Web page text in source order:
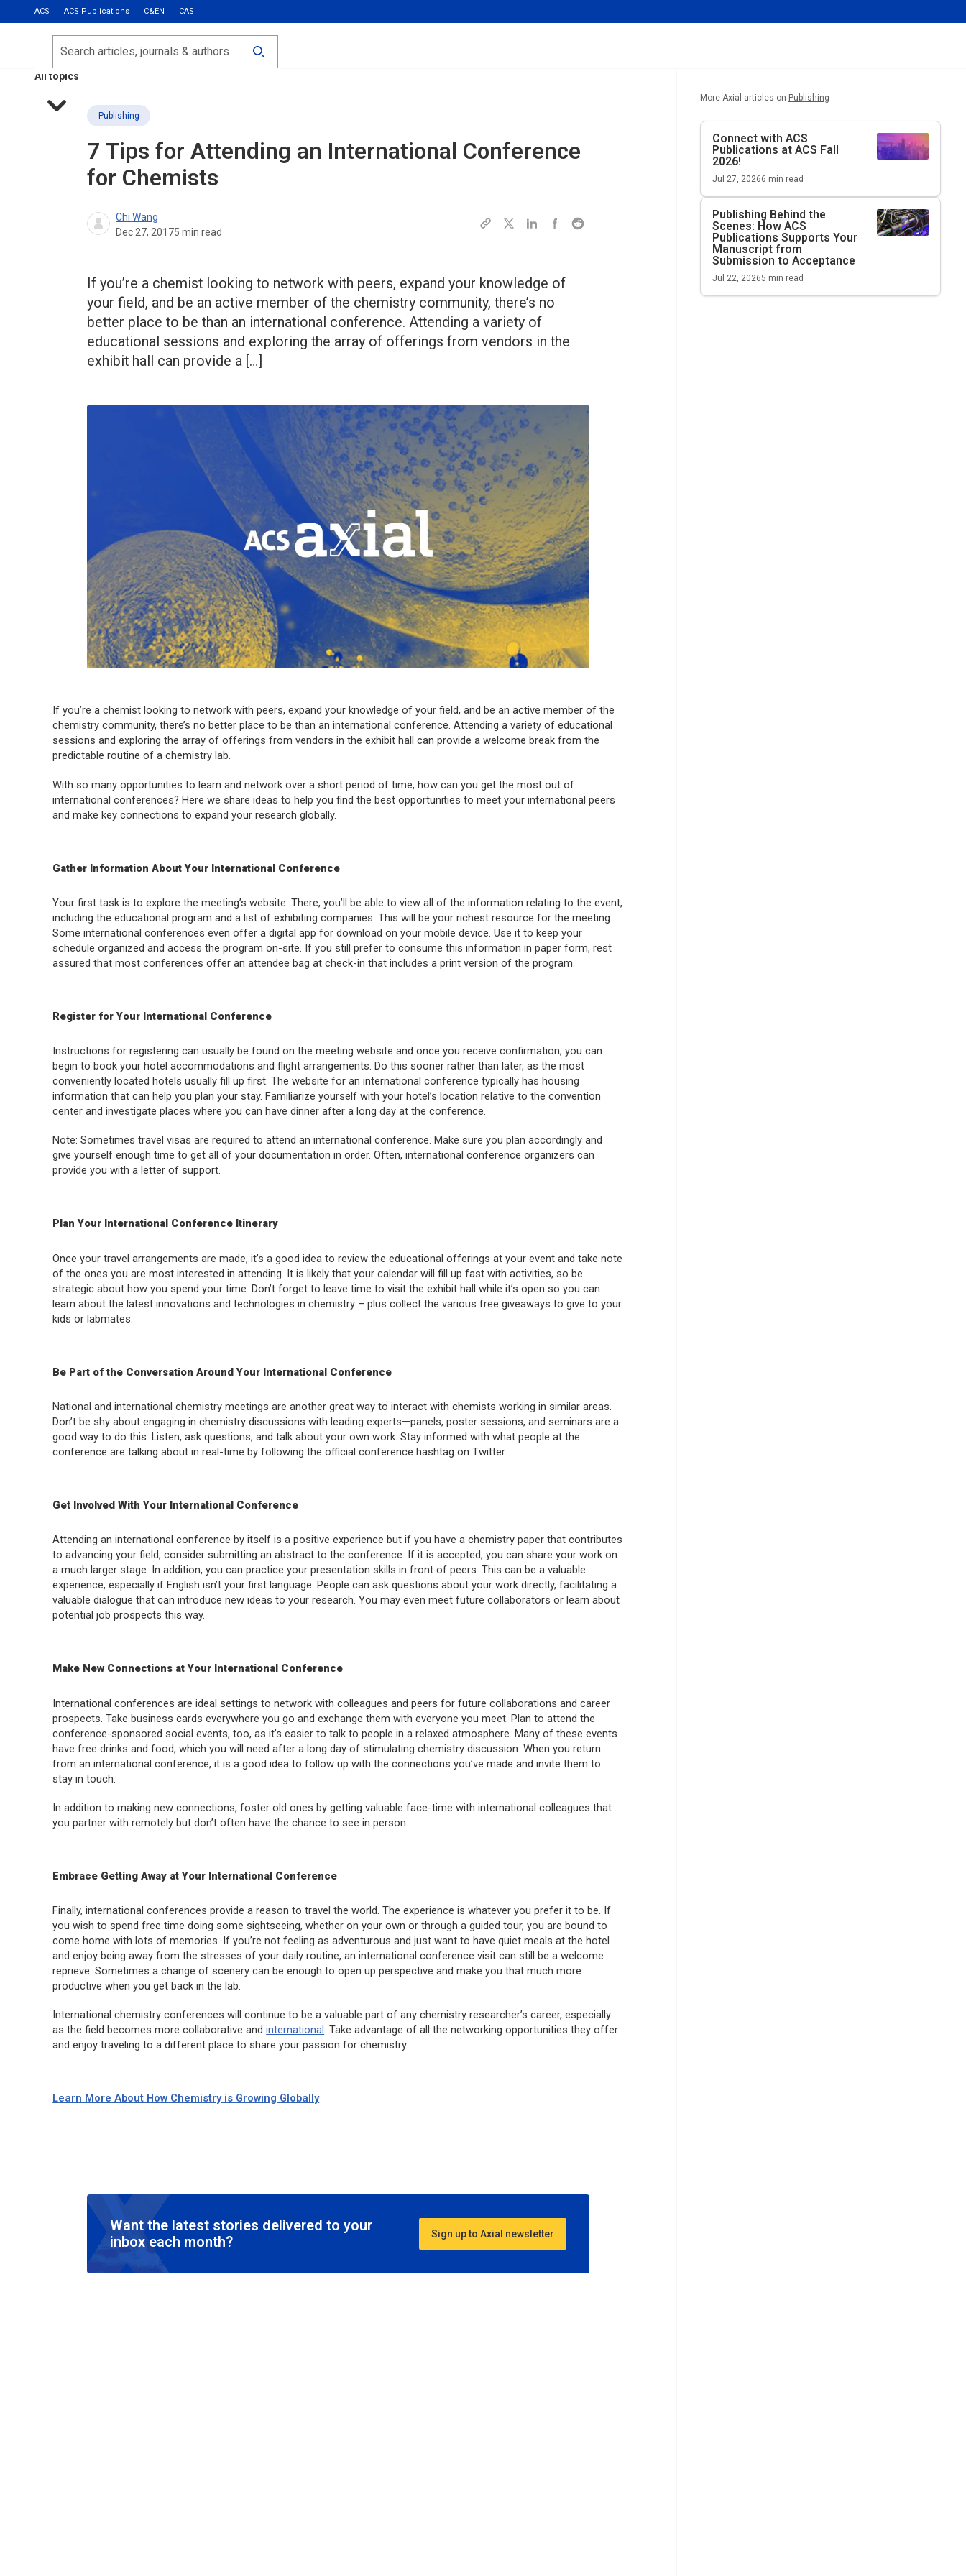
ACS ACS Publications C&EN CAS
Most Read
Calls for Papers
All topics
Search
Publishing
7 Tips for Attending an International Conference
for Chemists
Chi Wang
Dec 27, 20175 min read
If you’re a chemist looking to network with peers, expand your knowledge of
your field, and be an active member of the chemistry community, there’s no
better place to be than an international conference. Attending a variety of
educational sessions and exploring the array of offerings from vendors in the
exhibit hall can provide a […]
If you’re a chemist looking to network with peers, expand your knowledge of your field, and be an active member of the
chemistry community, there’s no better place to be than an international conference. Attending a variety of educational
sessions and exploring the array of offerings from vendors in the exhibit hall can provide a welcome break from the
predictable routine of a chemistry lab.
With so many opportunities to learn and network over a short period of time, how can you get the most out of
international conferences? Here we share ideas to help you find the best opportunities to meet your international peers
and make key connections to expand your research globally.
Gather Information About Your International Conference
Your first task is to explore the meeting’s website. There, you’ll be able to view all of the information relating to the event,
including the educational program and a list of exhibiting companies. This will be your richest resource for the meeting.
Some international conferences even offer a digital app for download on your mobile device. Use it to keep your
schedule organized and access the program on-site. If you still prefer to consume this information in paper form, rest
assured that most conferences offer an attendee bag at check-in that includes a print version of the program.
Register for Your International Conference
Instructions for registering can usually be found on the meeting website and once you receive confirmation, you can
begin to book your hotel accommodations and flight arrangements. Do this sooner rather than later, as the most
conveniently located hotels usually fill up first. The website for an international conference typically has housing
information that can help you plan your stay. Familiarize yourself with your hotel’s location relative to the convention
center and investigate places where you can have dinner after a long day at the conference.
Note: Sometimes travel visas are required to attend an international conference. Make sure you plan accordingly and
give yourself enough time to get all of your documentation in order. Often, international conference organizers can
provide you with a letter of support.
Plan Your International Conference Itinerary
Once your travel arrangements are made, it’s a good idea to review the educational offerings at your event and take note
of the ones you are most interested in attending. It is likely that your calendar will fill up fast with activities, so be
strategic about how you spend your time. Don’t forget to leave time to visit the exhibit hall while it’s open so you can
learn about the latest innovations and technologies in chemistry – plus collect the various free giveaways to give to your
kids or labmates.
Be Part of the Conversation Around Your International Conference
National and international chemistry meetings are another great way to interact with chemists working in similar areas.
Don’t be shy about engaging in chemistry discussions with leading experts—panels, poster sessions, and seminars are a
good way to do this. Listen, ask questions, and talk about your own work. Stay informed with what people at the
conference are talking about in real-time by following the official conference hashtag on Twitter.
Get Involved With Your International Conference
Attending an international conference by itself is a positive experience but if you have a chemistry paper that contributes
to advancing your field, consider submitting an abstract to the conference. If it is accepted, you can share your work on
a much larger stage. In addition, you can practice your presentation skills in front of peers. This can be a valuable
experience, especially if English isn’t your first language. People can ask questions about your work directly, facilitating a
valuable dialogue that can introduce new ideas to your research. You may even meet future collaborators or learn about
potential job prospects this way.
Make New Connections at Your International Conference
International conferences are ideal settings to network with colleagues and peers for future collaborations and career
prospects. Take business cards everywhere you go and exchange them with everyone you meet. Plan to attend the
conference-sponsored social events, too, as it’s easier to talk to people in a relaxed atmosphere. Many of these events
have free drinks and food, which you will need after a long day of stimulating chemistry discussion. When you return
from an international conference, it is a good idea to follow up with the connections you’ve made and invite them to
stay in touch.
In addition to making new connections, foster old ones by getting valuable face-time with international colleagues that
you partner with remotely but don’t often have the chance to see in person.
Embrace Getting Away at Your International Conference
Finally, international conferences provide a reason to travel the world. The experience is whatever you prefer it to be. If
you wish to spend free time doing some sightseeing, whether on your own or through a guided tour, you are bound to
come home with lots of memories. If you’re not feeling as adventurous and just want to have quiet meals at the hotel
and enjoy being away from the stresses of your daily routine, an international conference visit can still be a welcome
reprieve. Sometimes a change of scenery can be enough to open up perspective and make you that much more
productive when you get back in the lab.
International chemistry conferences will continue to be a valuable part of any chemistry researcher’s career, especially
as the field becomes more collaborative andinternational. Take advantage of all the networking opportunities they offer
and enjoy traveling to a different place to share your passion for chemistry.
Learn More About How Chemistry is Growing Globally
Want the latest stories delivered to your
inbox each month?
Sign up to Axial newsletter
More Axial articles on Publishing
Connect with ACS
Publications at ACS Fall
2026!
Jul 27, 20266 min read
Publishing Behind the
Scenes: How ACS
Publications Supports Your
Manuscript from
Submission to Acceptance
Jul 22, 20265 min read